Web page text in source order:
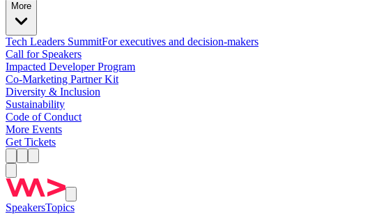
More
Tech Leaders SummitFor executives and decision-makers
Call for Speakers
Impacted Developer Program
Co-Marketing Partner Kit
Diversity & Inclusion
Sustainability
Code of Conduct
More Events
Get Tickets
SpeakersTopics